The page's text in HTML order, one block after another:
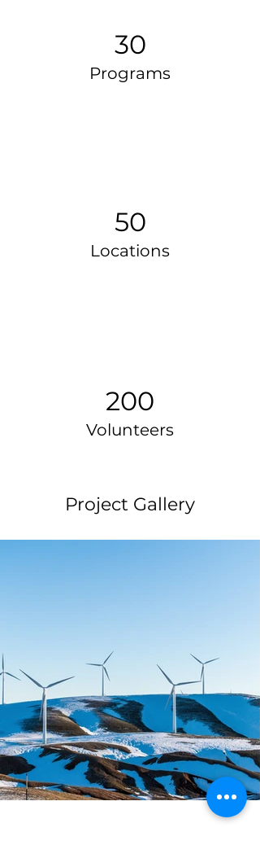
30
Programs
50
Locations
200
Volunteers
Project Gallery